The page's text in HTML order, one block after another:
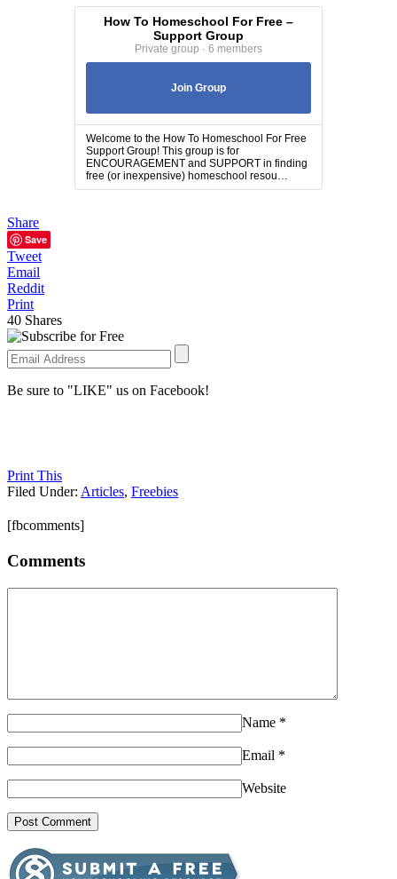
How To Homeschool For Free –
Support Group
Private group · 6 members
Join Group
Welcome to the How To Homeschool For Free
Support Group! This group is for
ENCOURAGEMENT and SUPPORT in finding
free (or inexpensive) homeschool resou…
Share
Save
Tweet
Email
Reddit
Print
40 Shares
Be sure to "LIKE" us on Facebook!
Print This
Filed Under: Articles, Freebies
[fbcomments]
Comments
Name *
Email *
Website